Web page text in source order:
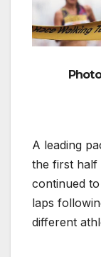
A leading
the first half
continued
laps
different